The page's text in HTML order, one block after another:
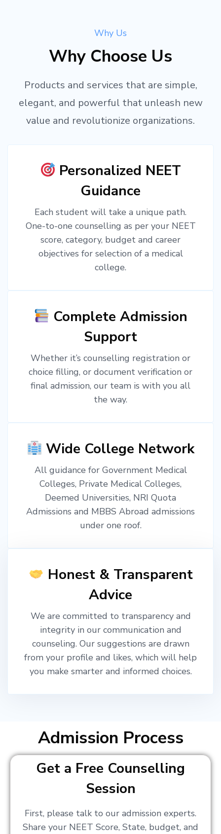
Why Us
Why Choose Us
Products and services that are simple,
elegant, and powerful that unleash new
value and revolutionize organizations.
Personalized NEET
Guidance
Each student will take a unique path.
One-to-one counselling as per your NEET
score, category, budget and career
objectives for selection of a medical
college.
Complete Admission
Support
Whether it’s counselling registration or
choice filling, or document verification or
final admission, our team is with you all
the way.
Wide College Network
All guidance for Government Medical
Colleges, Private Medical Colleges,
Deemed Universities, NRI Quota
Admissions and MBBS Abroad admissions
under one roof.
Honest & Transparent
Advice
We are committed to transparency and
integrity in our communication and
counseling. Our suggestions are drawn
from your profile and likes, which will help
you make smarter and informed choices.
Admission Process
Get a Free Counselling
Session
First, please talk to our admission experts.
Share your NEET Score, State, budget, and